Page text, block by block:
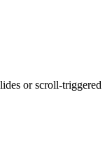
or scroll-triggered